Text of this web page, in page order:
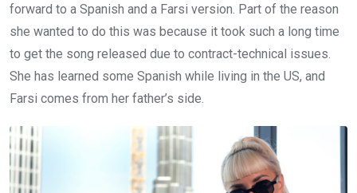
forward to a Spanish and a Farsi version. Part of the reason
she wanted to do this was because it took such a long time
to get the song released due to contract-technical issues.
She has learned some Spanish while living in the US, and
Farsi comes from her father’s side.